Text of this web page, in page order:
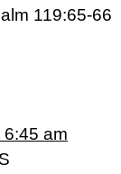
119:65-66
6:45 am